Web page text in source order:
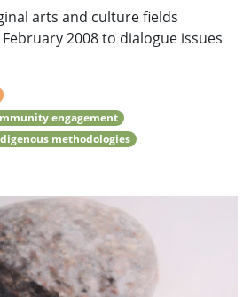
arts and culture fields
2008 to dialogue issues
engagement
methodologies